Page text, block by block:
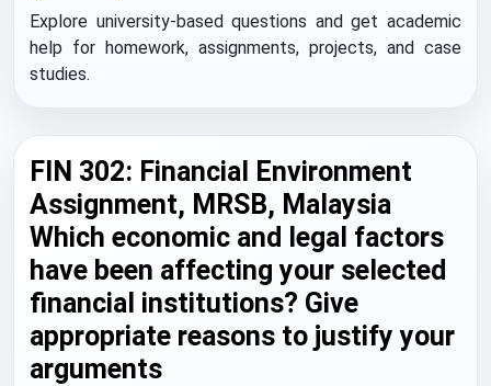
Explore university-based questions and get academic
help for homework, assignments, projects, and case
studies.
FIN 302: Financial Environment
Assignment, MRSB, Malaysia
Which economic and legal factors
have been affecting your selected
financial institutions? Give
appropriate reasons to justify your
arguments